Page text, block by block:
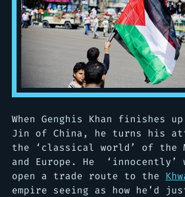
When Genghis Khan finishes
Jin of China, he turns his
the ‘classical world’ of the
and Europe. He ‘innocently’
open a trade route to the
empire seeing as how he’d